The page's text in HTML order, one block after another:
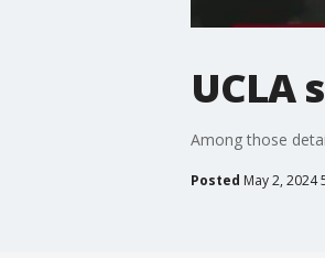
UCLA
Among those
Posted May 2, 2024